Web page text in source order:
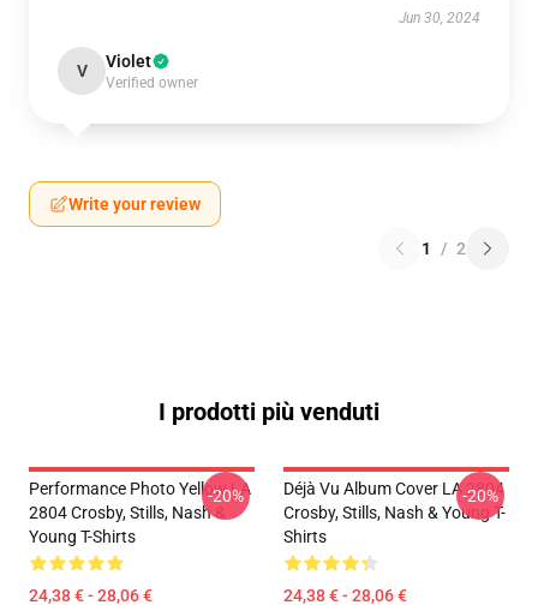
Jun 30, 2024
V Violet
Verified owner
Write your review
1 / 2
I prodotti più venduti
Performance Photo Yellow LA
2804 Crosby, Stills, Nash &
Young T-Shirts
24,38 € - 28,06 €
-20%
Déjà Vu Album Cover LA 2804
Crosby, Stills, Nash & Young T-
Shirts
24,38 € - 28,06 €
-20%